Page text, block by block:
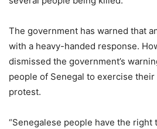
The government has warned that
with a heavy-handed response.
dismissed the government’s
people of Senegal to exercise
protest.
“Senegalese people have the right